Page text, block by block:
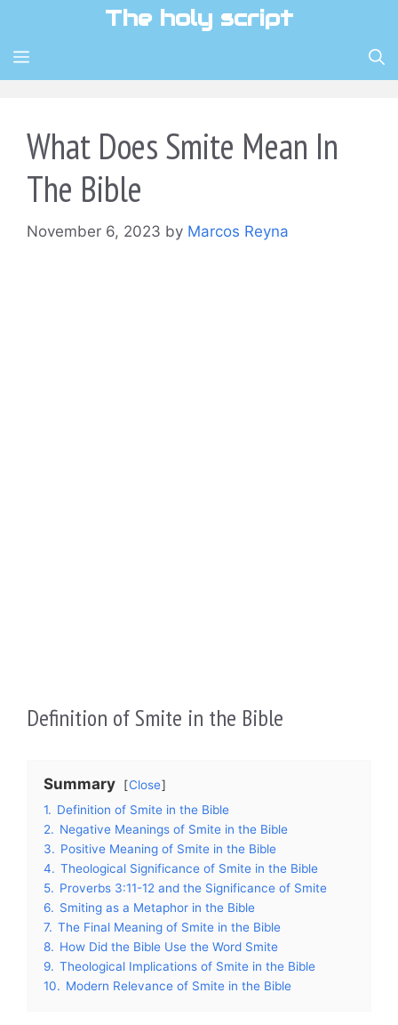
content
The holy script
MENU
What Does Smite Mean In
The Bible
November 6, 2023 by Marcos Reyna
Definition of Smite in the Bible
Summary
Close
1. Definition of Smite in the Bible
2. Negative Meanings of Smite in the Bible
3. Positive Meaning of Smite in the Bible
4. Theological Significance of Smite in the Bible
5. Proverbs 3:11-12 and the Significance of Smite
6. Smiting as a Metaphor in the Bible
7. The Final Meaning of Smite in the Bible
8. How Did the Bible Use the Word Smite
9. Theological Implications of Smite in the Bible
10. Modern Relevance of Smite in the Bible